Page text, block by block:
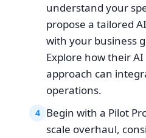
understand your
propose a tailored
with your business
Explore how their
approach can
operations.
4 Begin with a Pilot
scale overhaul,